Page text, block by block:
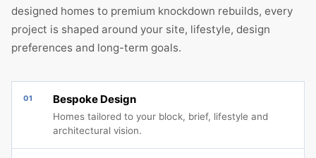
designed homes to premium knockdown rebuilds, every
project is shaped around your site, lifestyle, design
preferences and long-term goals.
01 Bespoke Design
Homes tailored to your block, brief, lifestyle and
architectural vision.